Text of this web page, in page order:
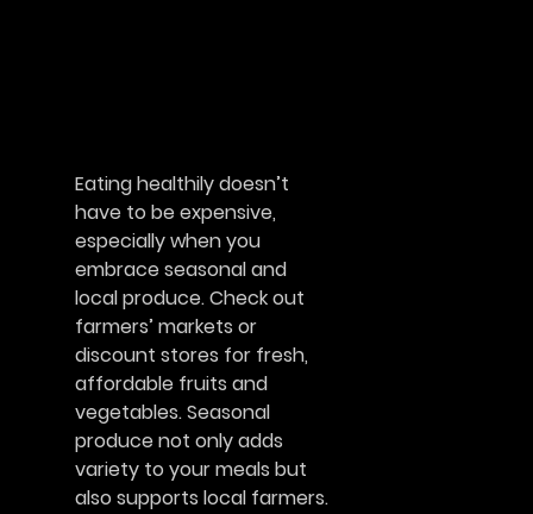
Eating healthily doesn’t
have to be expensive,
especially when you
embrace seasonal and
local produce. Check out
farmers’ markets or
discount stores for fresh,
affordable fruits and
vegetables. Seasonal
produce not only adds
variety to your meals but
also supports local farmers.